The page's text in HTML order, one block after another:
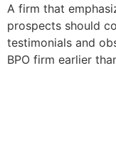
A firm that
prospects should
testimonials and
BPO firm earlier